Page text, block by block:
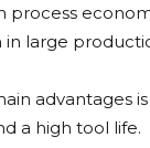
process
large
advantages
a high tool life.